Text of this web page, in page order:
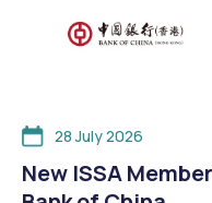
28 July 2026
New ISSA